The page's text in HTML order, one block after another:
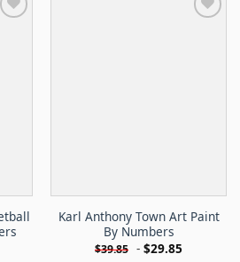
Karl Anthony Town Art Paint
By Numbers
$39.85 - $29.85